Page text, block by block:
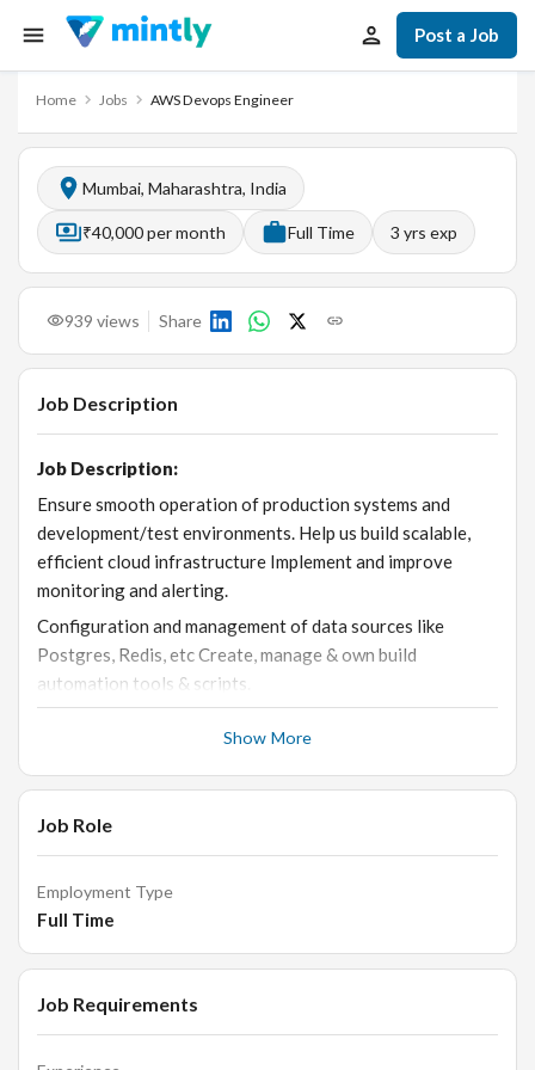
Post a Job
Home Jobs AWS Devops Engineer
Mumbai, Maharashtra, India
₹40,000 per month Full Time 3 yrs exp
939 views Share
Job Description
Job Description:
Ensure smooth operation of production systems and
development/test environments. Help us build scalable,
efficient cloud infrastructure Implement and improve
monitoring and alerting.
Configuration and management of data sources like
Postgres, Redis, etc Create, manage & own build
automation tools & scripts.
Have 5 years of experience in DevOps Engineering
Experience working to automate, operationalize, and
Good understanding of Git including branching and
Working experience with Software Release Management.
Familiarity with Cloud (AWS, GCP, Heroku etc.), cloud
management and application security.
Show More
Job Role
Employment Type
Full Time
Job Requirements